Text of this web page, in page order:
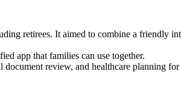
retirees. It aimed to combine a friendly
app that families can use together.
review, and healthcare planning